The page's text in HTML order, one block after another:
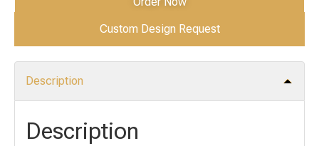
Custom Design Request
Description
Description